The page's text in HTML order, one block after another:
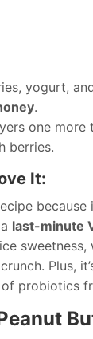
yogurt,
.
one more
berries.
It:
because
last-minute
sweetness,
Plus,
probiotics